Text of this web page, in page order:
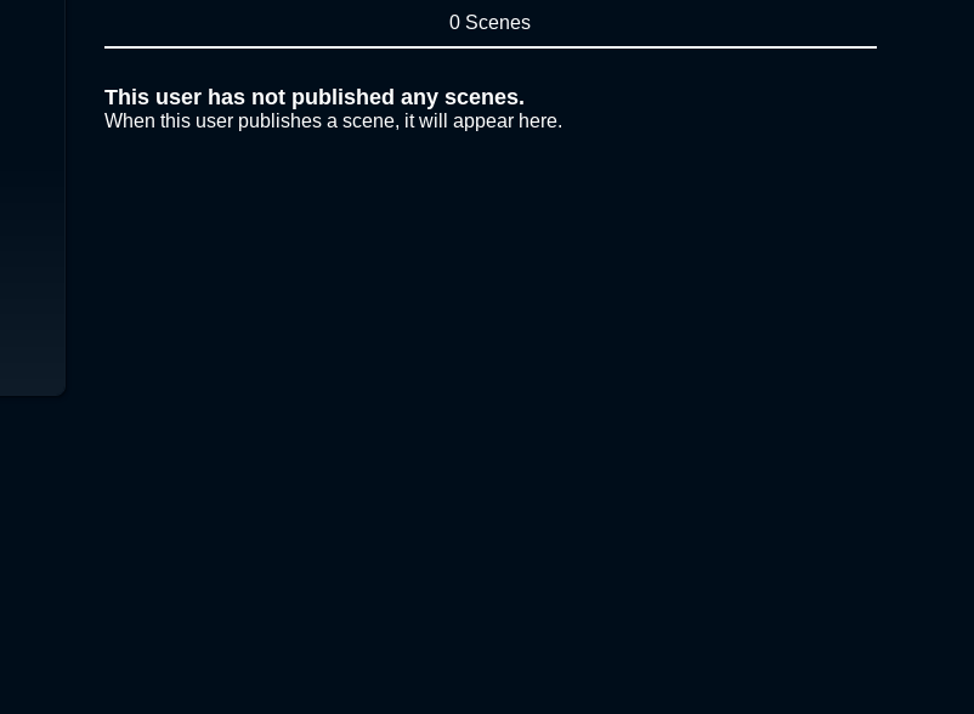
0 Scenes
This user has not published any scenes.
When this user publishes a scene, it will appear here.